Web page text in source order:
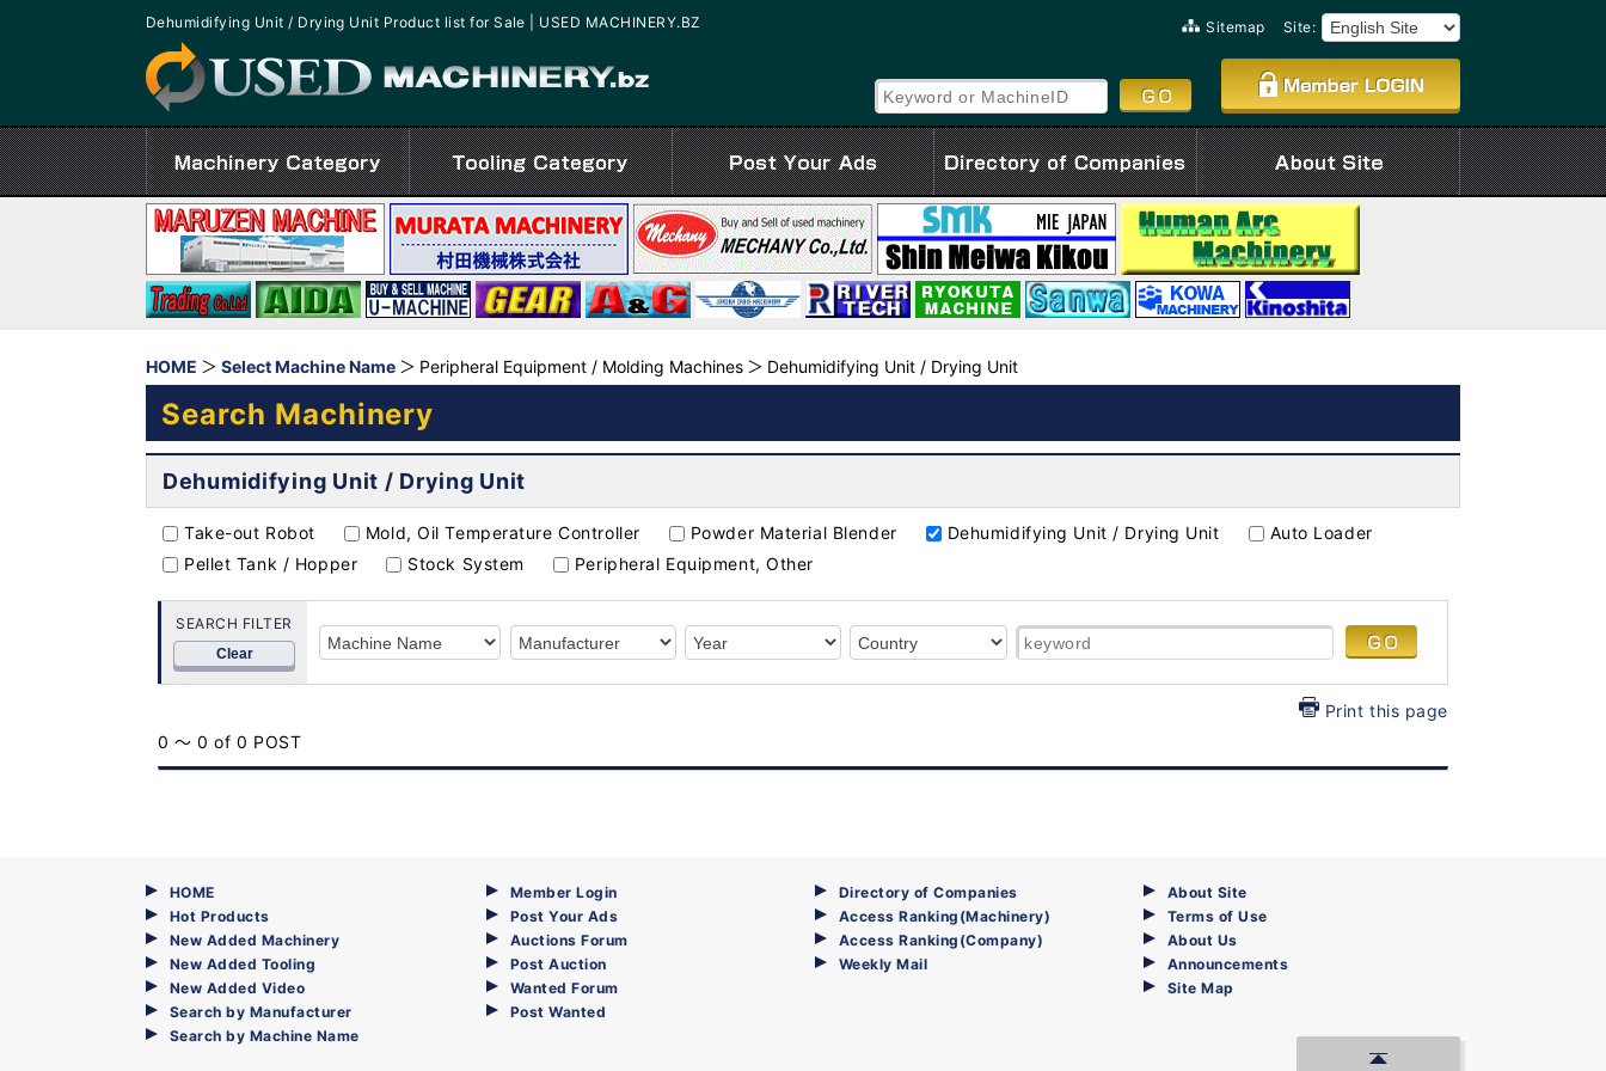
Dehumidifying Unit / Drying Unit Product list for Sale | USED MACHINERY.BZ Sitemap Site:
HOME Select Machine Name Peripheral Equipment / Molding Machines Dehumidifying Unit / Drying Unit
Search Machinery
Dehumidifying Unit / Drying Unit
Take-out Robot Mold, Oil Temperature Controller Powder Material Blender Dehumidifying Unit / Drying Unit
Auto Loader
Pellet Tank / Hopper
Stock System Peripheral Equipment, Other
SEARCH FILTER
Clear
Print this page
0 ～ 0 of 0 POST
HOME
Hot Products
New Added Machinery
New Added Tooling
New Added Video
Search by Manufacturer
Search by Machine Name
Member Login
Post Your Ads
Auctions Forum
Post Auction
Wanted Forum
Post Wanted
Directory of Companies
Access Ranking(Machinery)
Access Ranking(Company)
Weekly Mail
About Site
Terms of Use
About Us
Announcements
Site Map